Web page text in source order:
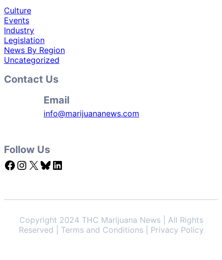
Culture
Events
Industry
Legislation
News By Region
Uncategorized
Contact Us
Email
info@marijuananews.com
Follow Us
Facebook Instagram X Bluesky LinkedIn
Copyright 2024 THC Marijuana News | All Rights
Reserved | Terms and Conditions | Privacy Policy